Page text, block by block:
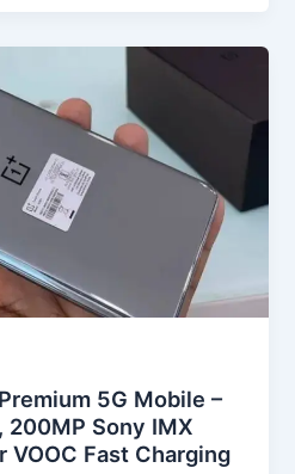
5G Mobile –
Sony IMX
VOOC Fast Charging